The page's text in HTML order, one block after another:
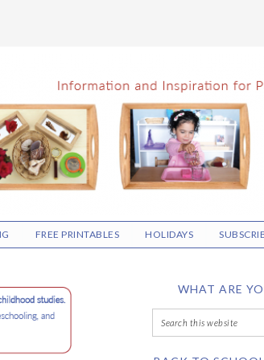
FREE PRINTABLES HOLIDAYS
WHAT ARE